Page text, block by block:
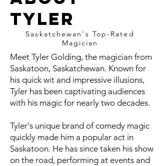
Tyler
Saskatchewan's Top-Rated
Magician
Meet Tyler Golding, the magician from
Saskatoon, Saskatchewan. Known for
his quick wit and impressive illusions,
Tyler has been captivating audiences
with his magic for nearly two decades.
Tyler's unique brand of comedy magic
quickly made him a popular act in
Saskatoon. He has since taken his show
on the road, performing at events and